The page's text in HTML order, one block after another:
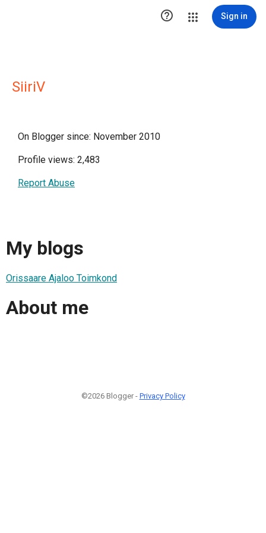
 Sign in
SiiriV
On Blogger since: November 2010
Profile views: 2,483
Report Abuse
My blogs
Orissaare Ajaloo Toimkond
About me
©2026 Blogger - Privacy Policy